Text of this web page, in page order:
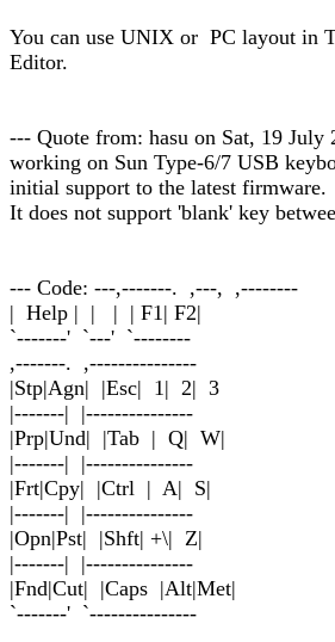
You can use UNIX or PC layout in
Editor.
--- Quote from: hasu on Sat, 19 July
working on Sun Type-6/7 USB
initial support to the latest firmware.
It does not support 'blank' key
--- Code: ---,-------. ,---, ,--------
| Help | | | | F1| F2|
`-------' `---' `--------
,-------. ,---------------
|Stp|Agn| |Esc| 1| 2| 3
|-------| |---------------
|Prp|Und| |Tab | Q| W|
|-------| |---------------
|Frt|Cpy| |Ctrl | A| S|
|-------| |---------------
|Opn|Pst| |Shft| +\| Z|
|-------| |---------------
|Fnd|Cut| |Caps |Alt|Met|
`-------' `---------------